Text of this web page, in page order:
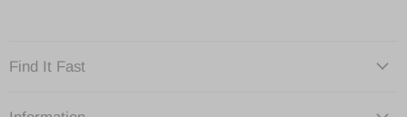
Find It Fast